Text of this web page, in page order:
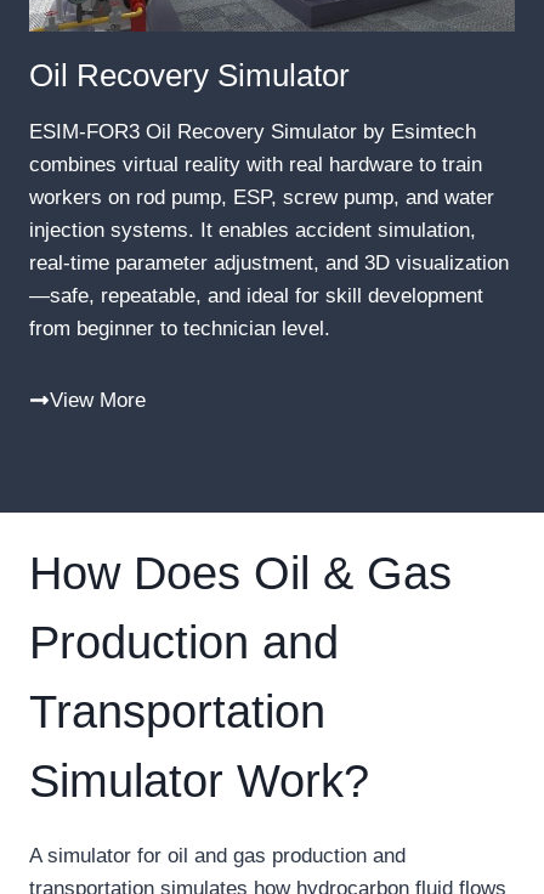
Oil Recovery Simulator
ESIM-FOR3 Oil Recovery Simulator by Esimtech
combines virtual reality with real hardware to train
workers on rod pump, ESP, screw pump, and water
injection systems. It enables accident simulation,
real-time parameter adjustment, and 3D visualization
—safe, repeatable, and ideal for skill development
from beginner to technician level.
View More
How Does Oil & Gas
Production and
Transportation
Simulator Work?
A simulator for oil and gas production and
transportation simulates how hydrocarbon fluid flows